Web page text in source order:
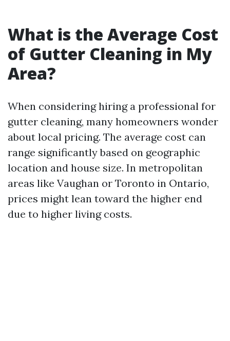
What is the Average Cost
of Gutter Cleaning in My
Area?
When considering hiring a professional for
gutter cleaning, many homeowners wonder
about local pricing. The average cost can
range significantly based on geographic
location and house size. In metropolitan
areas like Vaughan or Toronto in Ontario,
prices might lean toward the higher end
due to higher living costs.